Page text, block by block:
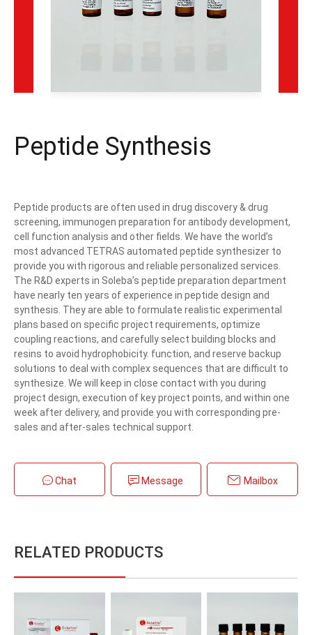
Peptide Synthesis
Peptide products are often used in drug discovery & drug
screening, immunogen preparation for antibody development,
cell function analysis and other fields. We have the world’s
most advanced TETRAS automated peptide synthesizer to
provide you with rigorous and reliable personalized services.
The R&D experts in Soleba’s peptide preparation department
have nearly ten years of experience in peptide design and
synthesis. They are able to formulate realistic experimental
plans based on specific project requirements, optimize
coupling reactions, and carefully select building blocks and
resins to avoid hydrophobicity. function, and reserve backup
solutions to deal with complex sequences that are difficult to
synthesize. We will keep in close contact with you during
project design, execution of key project points, and within one
week after delivery, and provide you with corresponding pre-
sales and after-sales technical support.
Chat Message Mailbox
RELATED PRODUCTS